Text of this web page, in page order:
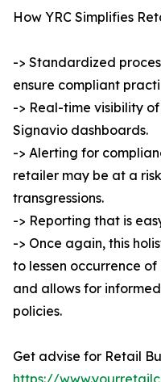
How YRC Simplifies
-> Standardized
ensure compliant
-> Real-time visibility
Signavio dashboards.
-> Alerting for
retailer may be at a
transgressions.
-> Reporting that is
-> Once again, this
to lessen occurrence
and allows for
policies.
Get advise for Retail